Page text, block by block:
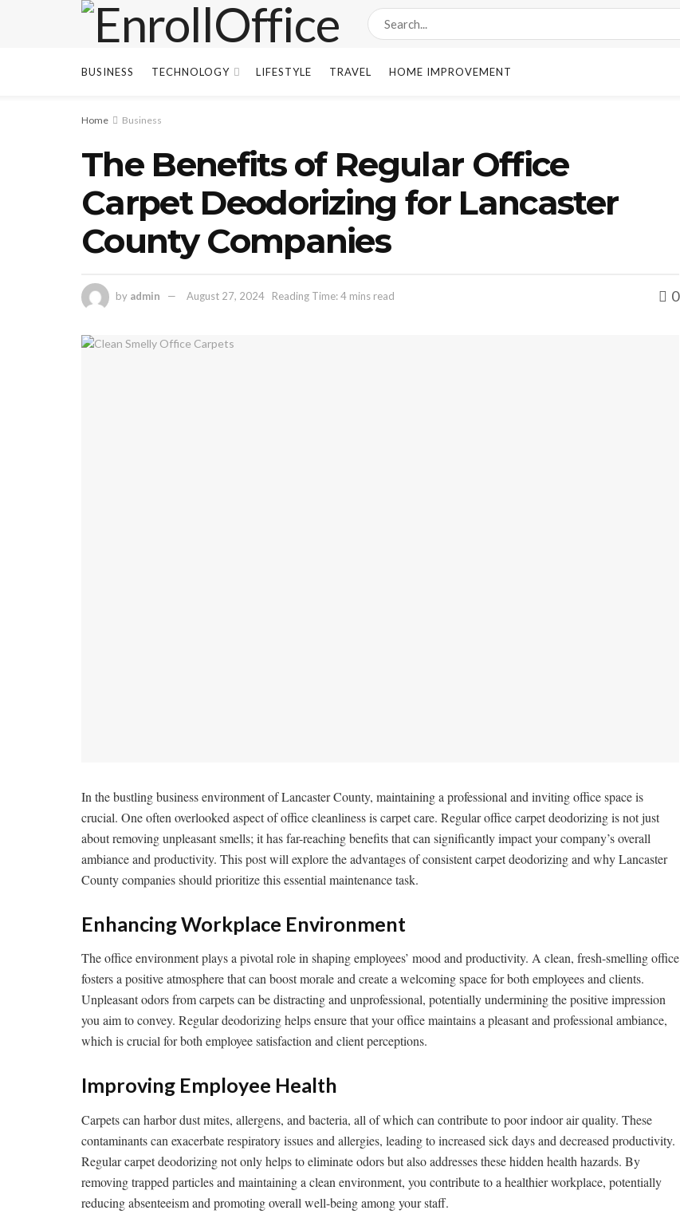
BUSINESS TECHNOLOGY LIFESTYLE TRAVEL HOME IMPROVEMENT
Home Business
The Benefits of Regular Office
Carpet Deodorizing for Lancaster
County Companies
by admin August 27, 2024 Reading Time: 4 mins read 0
In the bustling business environment of Lancaster County, maintaining a professional and inviting office space is
crucial. One often overlooked aspect of office cleanliness is carpet care. Regular office carpet deodorizing is not just
about removing unpleasant smells; it has far-reaching benefits that can significantly impact your company’s overall
ambiance and productivity. This post will explore the advantages of consistent carpet deodorizing and why Lancaster
County companies should prioritize this essential maintenance task.
Enhancing Workplace Environment
The office environment plays a pivotal role in shaping employees’ mood and productivity. A clean, fresh-smelling office
fosters a positive atmosphere that can boost morale and create a welcoming space for both employees and clients.
Unpleasant odors from carpets can be distracting and unprofessional, potentially undermining the positive impression
you aim to convey. Regular deodorizing helps ensure that your office maintains a pleasant and professional ambiance,
which is crucial for both employee satisfaction and client perceptions.
Improving Employee Health
Carpets can harbor dust mites, allergens, and bacteria, all of which can contribute to poor indoor air quality. These
contaminants can exacerbate respiratory issues and allergies, leading to increased sick days and decreased productivity.
Regular carpet deodorizing not only helps to eliminate odors but also addresses these hidden health hazards. By
removing trapped particles and maintaining a clean environment, you contribute to a healthier workplace, potentially
reducing absenteeism and promoting overall well-being among your staff.